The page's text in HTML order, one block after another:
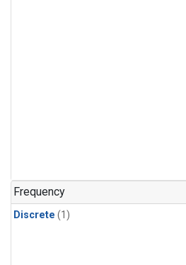
Frequency
Discrete (1)